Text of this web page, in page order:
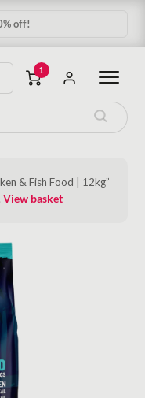
off!
1
& Fish Food | 12kg”
View basket